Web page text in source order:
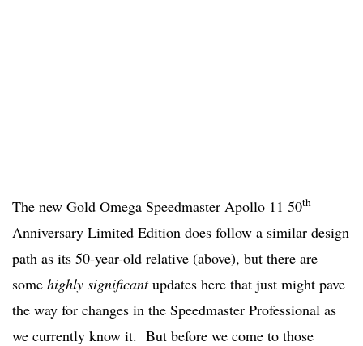
The new Gold Omega Speedmaster Apollo 11 50th
Anniversary Limited Edition does follow a similar design
path as its 50-year-old relative (above), but there are
some highly significantupdates here that just might pave
the way for changes in the Speedmaster Professional as
we currently know it. But before we come to those